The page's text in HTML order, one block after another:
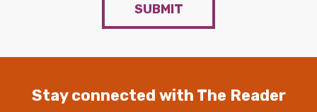
SUBMIT
Stay connected with The Reader